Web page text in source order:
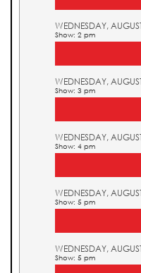
WEDNESDAY,
Show: 2 pm
WEDNESDAY,
Show: 3 pm
WEDNESDAY,
Show: 4 pm
WEDNESDAY,
Show: 5 pm
WEDNESDAY,
Show: 5 pm